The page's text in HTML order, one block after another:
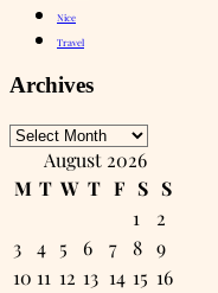
Nice
Travel
Archives
Archives
August 2026
M T W T F S S
1
2
3
4 5 6 7 8 9
10 11 12 13 14 15 16